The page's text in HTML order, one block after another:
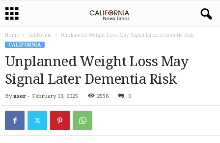
Home California
Unplanned Weight Loss May Signal Later Dementia Risk
CALIFORNIA
Unplanned Weight Loss May
Signal Later Dementia Risk
By user - February 13, 2025 2556 0